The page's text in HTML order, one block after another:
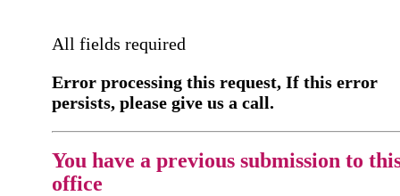
All fields required
Error processing this request, If this error
persists, please give us a call.
You have a previous submission to
office